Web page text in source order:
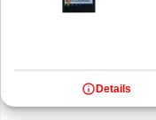
info Details